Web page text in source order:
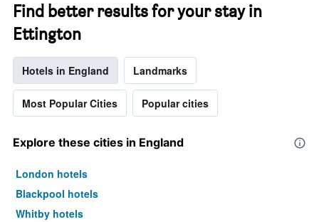
Find better results for your stay in
Ettington
Hotels in England Landmarks
Most Popular Cities Popular cities
Explore these cities in England
London hotels
Blackpool hotels
Whitby hotels